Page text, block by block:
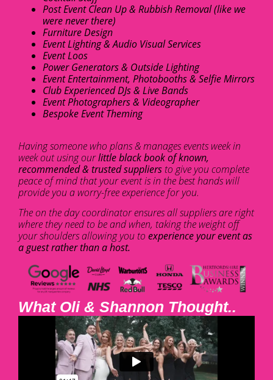
Post Event Clean Up & Rubbish Removal (like we
were never there)
Furniture Design
Event Lighting & Audio Visual Services
Event Loos
Power Generators & Outside Lighting
Event Entertainment, Photobooths & Selfie Mirrors
Club Experienced DJs & Live Bands
Event Photographers & Videographer
Bespoke Event Theming
Having someone who plans & manages events week in
week out using ourlittle black book of known,
recommended & trusted suppliers to give you complete
peace of mind that your event is in the best hands will
provide you a worry-free experience for you.
The on the day coordinator ensures all suppliers are right
where they need to be and when, taking the weight off
your shoulders allowing you to experience your event as
a guest rather than a host.
What Oli & Shannon Thought..